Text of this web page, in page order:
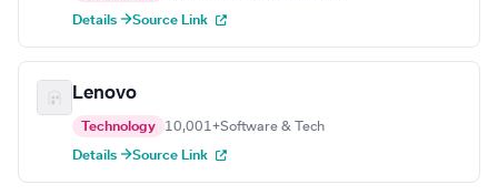
Details →Source Link
Lenovo
Technology 10,001+Software & Tech
Details →Source Link